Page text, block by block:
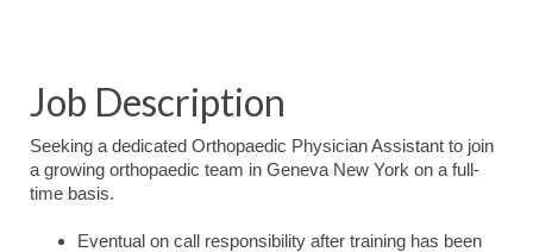
Job Description
Seeking a dedicated Orthopaedic Physician Assistant to join
a growing orthopaedic team in Geneva New York on a full-
time basis.
Eventual on call responsibility after training has been